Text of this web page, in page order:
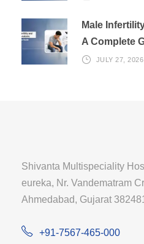
Male
A Complete
JULY 27, 2026
Shivanta Multispeciality
eureka, Nr. Vandematram
Ahmedabad, Gujarat 382481
+91-7567-465-000